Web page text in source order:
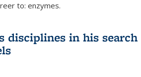
to: enzymes.
disciplines in his search